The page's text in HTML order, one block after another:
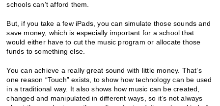
schools can’t afford them.
But, if you take a few iPads, you can simulate those sounds and
save money, which is especially important for a school that
would either have to cut the music program or allocate those
funds to something else.
You can achieve a really great sound with little money. That’s
one reason “Touch” exists, to show how technology can be used
in a traditional way. It also shows how music can be created,
changed and manipulated in different ways, so it’s not always